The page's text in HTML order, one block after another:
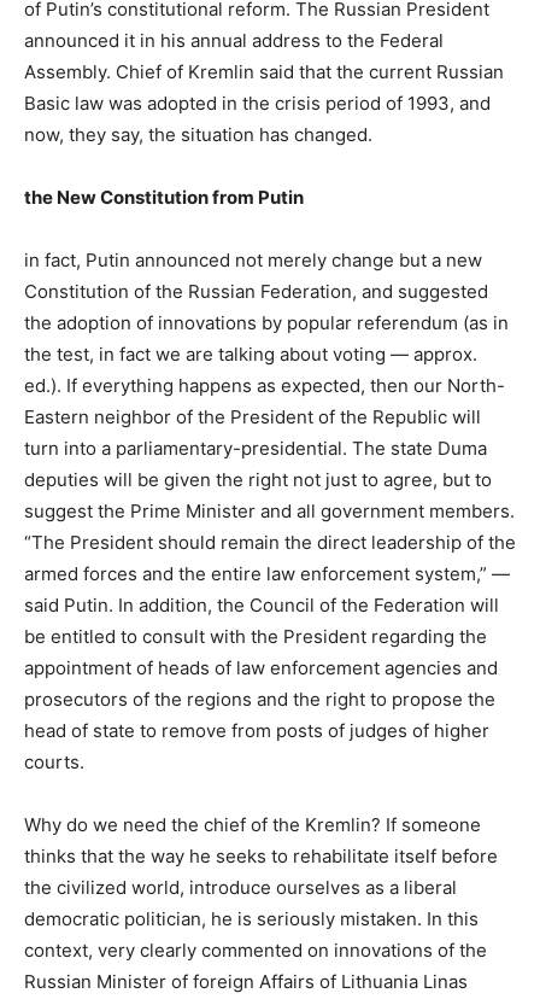
of Putin’s constitutional reform. The Russian President
announced it in his annual address to the Federal
Assembly. Chief of Kremlin said that the current Russian
Basic law was adopted in the crisis period of 1993, and
now, they say, the situation has changed.
the New Constitution from Putin
in fact, Putin announced not merely change but a new
Constitution of the Russian Federation, and suggested
the adoption of innovations by popular referendum (as in
the test, in fact we are talking about voting — approx.
ed.). If everything happens as expected, then our North-
Eastern neighbor of the President of the Republic will
turn into a parliamentary-presidential. The state Duma
deputies will be given the right not just to agree, but to
suggest the Prime Minister and all government members.
“The President should remain the direct leadership of the
armed forces and the entire law enforcement system,” —
said Putin. In addition, the Council of the Federation will
be entitled to consult with the President regarding the
appointment of heads of law enforcement agencies and
prosecutors of the regions and the right to propose the
head of state to remove from posts of judges of higher
courts.
Why do we need the chief of the Kremlin? If someone
thinks that the way he seeks to rehabilitate itself before
the civilized world, introduce ourselves as a liberal
democratic politician, he is seriously mistaken. In this
context, very clearly commented on innovations of the
Russian Minister of foreign Affairs of Lithuania Linas